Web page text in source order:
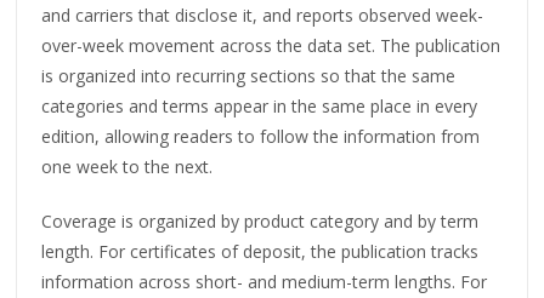
and carriers that disclose it, and reports observed week-
over-week movement across the data set. The publication
is organized into recurring sections so that the same
categories and terms appear in the same place in every
edition, allowing readers to follow the information from
one week to the next.
Coverage is organized by product category and by term
length. For certificates of deposit, the publication tracks
information across short- and medium-term lengths. For